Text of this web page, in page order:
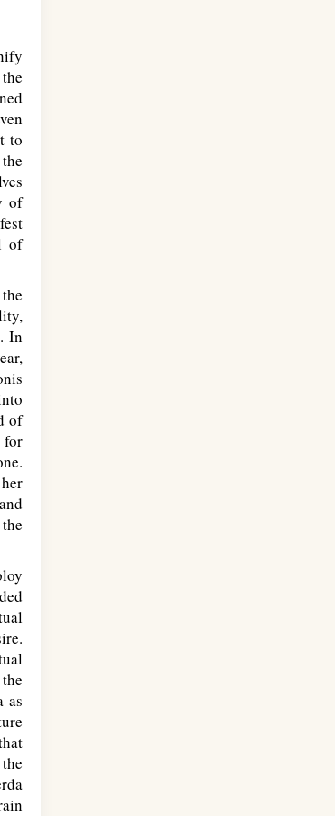
to
of
of
In
of
for
as